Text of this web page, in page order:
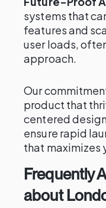
systems that
features and
user loads,
approach.
Our
product that
centered
ensure rapid
that maximizes
Frequently
about